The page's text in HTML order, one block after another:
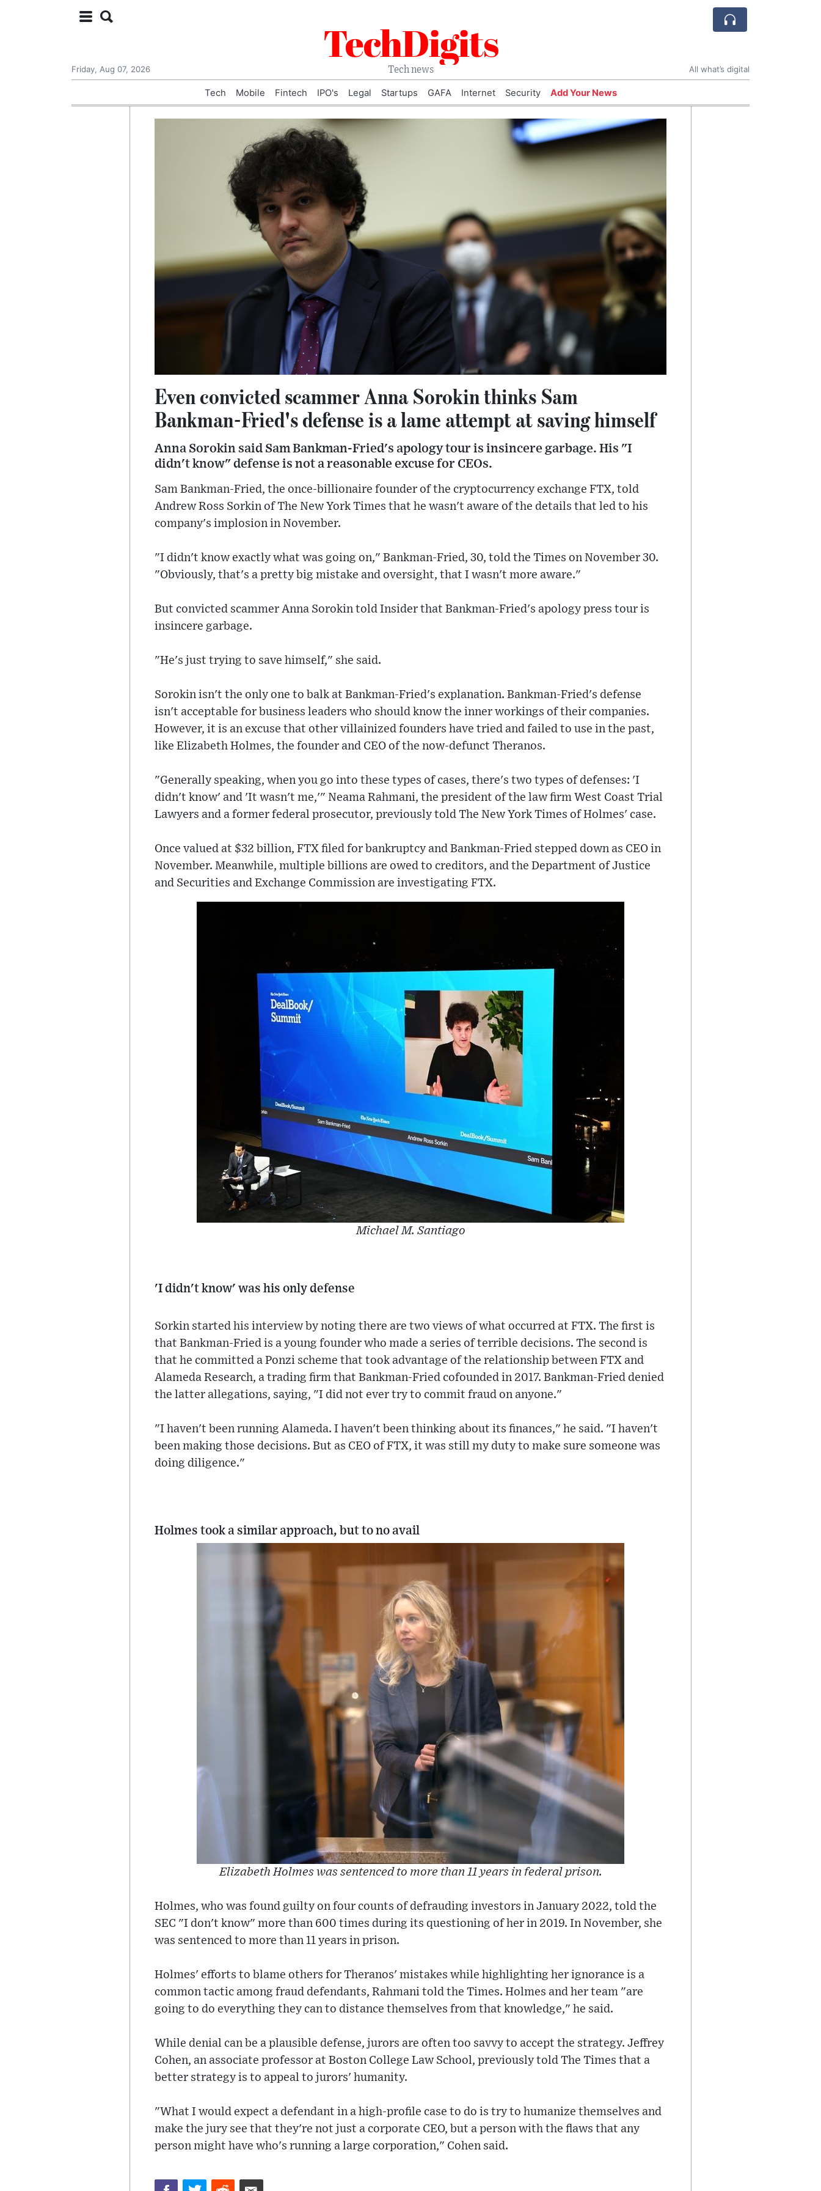
TechDigits
Tech news
Friday, Aug 07, 2026 All what’s digital
Tech Mobile Fintech IPO's Legal Startups GAFA Internet Security Add Your News
Even convicted scammer Anna Sorokin thinks Sam
Bankman-Fried's defense is a lame attempt at saving himself
Anna Sorokin said Sam Bankman-Fried's apology tour is insincere garbage. His "I
didn't know" defense is not a reasonable excuse for CEOs.
Sam Bankman-Fried, the once-billionaire founder of the cryptocurrency exchange FTX, told
Andrew Ross Sorkin of The New York Times that he wasn't aware of the details that led to his
company's implosion in November.
"I didn't know exactly what was going on," Bankman-Fried, 30, told the Times on November 30.
"Obviously, that's a pretty big mistake and oversight, that I wasn't more aware."
But convicted scammer Anna Sorokin told Insider that Bankman-Fried's apology press tour is
insincere garbage.
"He's just trying to save himself," she said.
Sorokin isn't the only one to balk at Bankman-Fried's explanation. Bankman-Fried's defense
isn't acceptable for business leaders who should know the inner workings of their companies.
However, it is an excuse that other villainized founders have tried and failed to use in the past,
like Elizabeth Holmes, the founder and CEO of the now-defunct Theranos.
"Generally speaking, when you go into these types of cases, there's two types of defenses: 'I
didn't know' and 'It wasn't me,'" Neama Rahmani, the president of the law firm West Coast Trial
Lawyers and a former federal prosecutor, previously told The New York Times of Holmes' case.
Once valued at $32 billion, FTX filed for bankruptcy and Bankman-Fried stepped down as CEO in
November. Meanwhile, multiple billions are owed to creditors, and the Department of Justice
and Securities and Exchange Commission are investigating FTX.
Michael M. Santiago
'I didn't know' was his only defense
Sorkin started his interview by noting there are two views of what occurred at FTX. The first is
that Bankman-Fried is a young founder who made a series of terrible decisions. The second is
that he committed a Ponzi scheme that took advantage of the relationship between FTX and ​​
Alameda Research, a trading firm that Bankman-Fried cofounded in 2017. Bankman-Fried denied
the latter allegations, saying, "I did not ever try to commit fraud on anyone."
"I haven't been running Alameda. I haven't been thinking about its finances," he said. "I haven't
been making those decisions. But as CEO of FTX, it was still my duty to make sure someone was
doing diligence."
Holmes took a similar approach, but to no avail
Elizabeth Holmes was sentenced to more than 11 years in federal prison.
Holmes, who was found guilty on four counts of defrauding investors in January 2022, told the
SEC "I don't know" more than 600 times during its questioning of her in 2019. In November, she
was sentenced to more than 11 years in prison.
Holmes' efforts to blame others for Theranos' mistakes while highlighting her ignorance is a
common tactic among fraud defendants, Rahmani told the Times. Holmes and her team "are
going to do everything they can to distance themselves from that knowledge," he said.
While denial can be a plausible defense, jurors are often too savvy to accept the strategy. Jeffrey
Cohen, an associate professor at Boston College Law School, previously told The Times that a
better strategy is to appeal to jurors' humanity.
"What I would expect a defendant in a high-profile case to do is try to humanize themselves and
make the jury see that they're not just a corporate CEO, but a person with the flaws that any
person might have who's running a large corporation," Cohen said.